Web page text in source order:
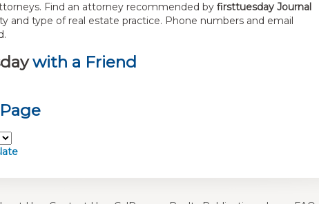
Find an attorney recommended by firsttuesday Journal
and type of real estate practice. Phone numbers and email
with a Friend